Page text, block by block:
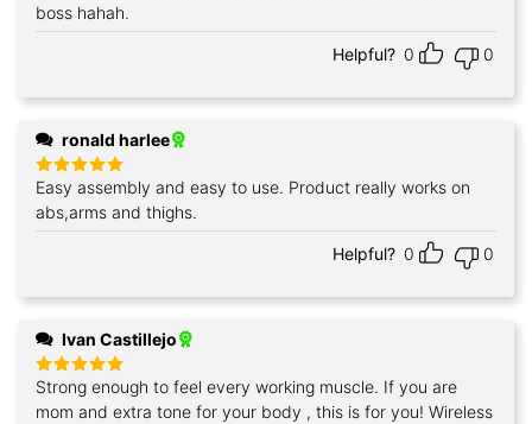
boss hahah.
Helpful? 0 0
ronald harlee
Rated5
out of 5
Easy assembly and easy to use. Product really works on
abs,arms and thighs.
Helpful? 0 0
Ivan Castillejo
Rated 5
out of 5
Strong enough to feel every working muscle. If you are
mom and extra tone for your body , this is for you! Wireless